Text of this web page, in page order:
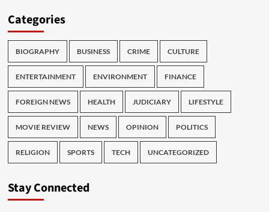
Categories
BIOGRAPHY BUSINESS CRIME CULTURE
ENTERTAINMENT ENVIRONMENT FINANCE
FOREIGN NEWS HEALTH JUDICIARY LIFESTYLE
MOVIE REVIEW NEWS OPINION POLITICS
RELIGION SPORTS TECH UNCATEGORIZED
Stay Connected